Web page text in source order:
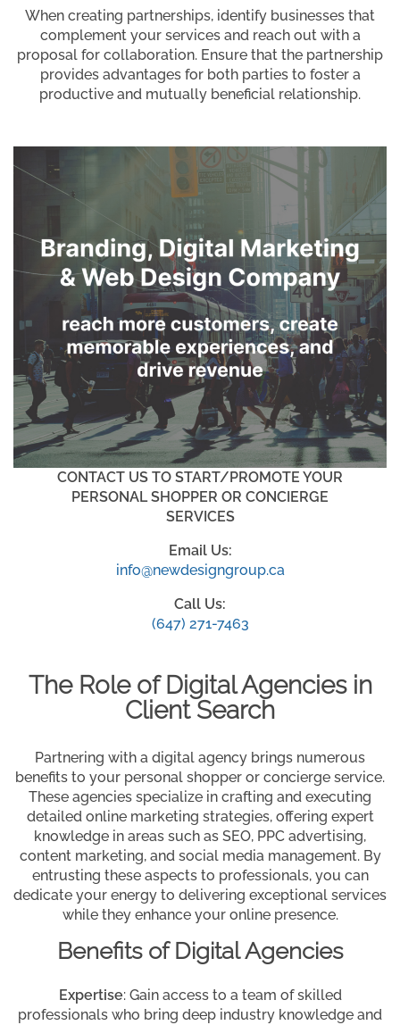
When creating partnerships, identify businesses that
complement your services and reach out with a
proposal for collaboration. Ensure that the partnership
provides advantages for both parties to foster a
productive and mutually beneficial relationship.
CONTACT US TO START/PROMOTE YOUR
PERSONAL SHOPPER OR CONCIERGE
SERVICES
Email Us:
info@newdesigngroup.ca
Call Us:
(647) 271-7463
The Role of Digital Agencies in
Client Search
Partnering with a digital agency brings numerous
benefits to your personal shopper or concierge service.
These agencies specialize in crafting and executing
detailed online marketing strategies, offering expert
knowledge in areas such as SEO, PPC advertising,
content marketing, and social media management. By
entrusting these aspects to professionals, you can
dedicate your energy to delivering exceptional services
while they enhance your online presence.
Benefits of Digital Agencies
Expertise: Gain access to a team of skilled
professionals who bring deep industry knowledge and